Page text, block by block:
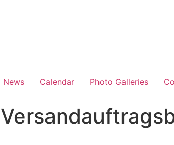
News Calendar Photo Galleries